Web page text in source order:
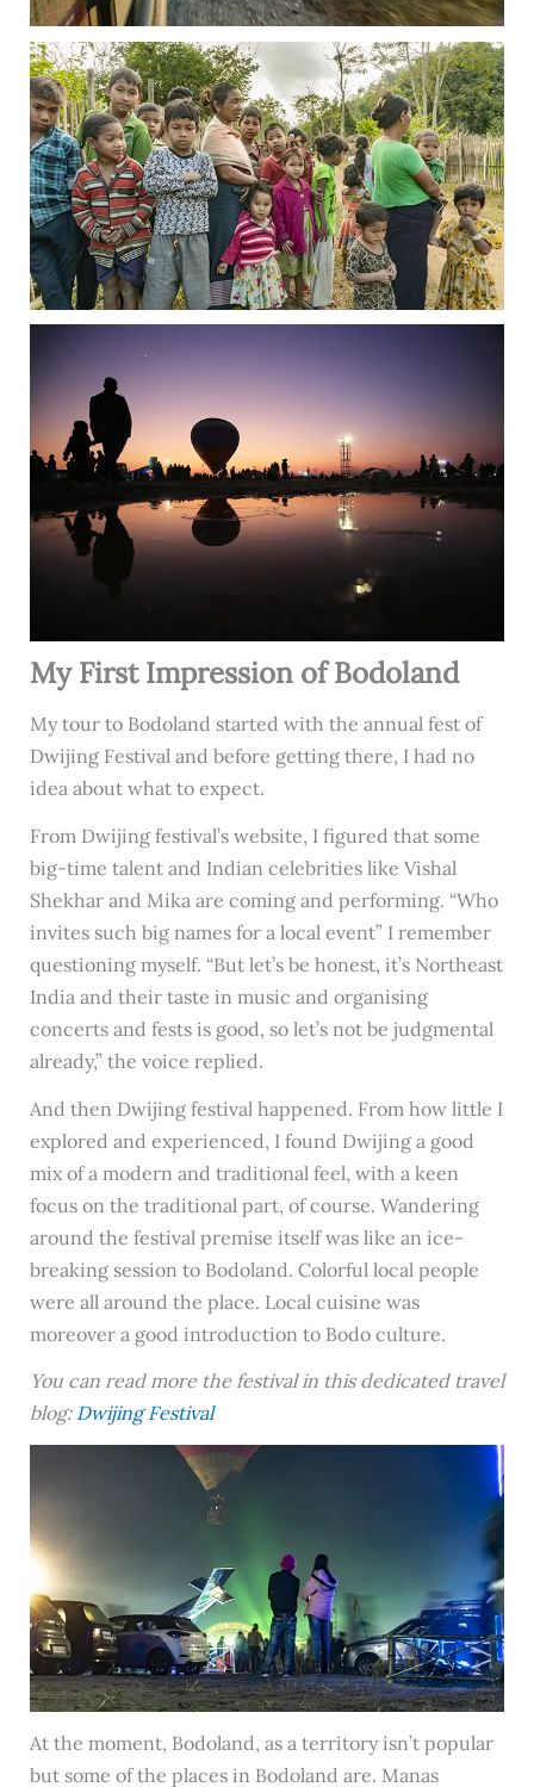
My First Impression of Bodoland
My tour to Bodoland started with the annual fest of
Dwijing Festival and before getting there, I had no
idea about what to expect.
From Dwijing festival’s website, I figured that some
big-time talent and Indian celebrities like Vishal
Shekhar and Mika are coming and performing. “Who
invites such big names for a local event” I remember
questioning myself. “But let’s be honest, it’s Northeast
India and their taste in music and organising
concerts and fests is good, so let’s not be judgmental
already,” the voice replied.
And then Dwijing festival happened. From how little I
explored and experienced, I found Dwijing a good
mix of a modern and traditional feel, with a keen
focus on the traditional part, of course. Wandering
around the festival premise itself was like an ice-
breaking session to Bodoland. Colorful local people
were all around the place. Local cuisine was
moreover a good introduction to Bodo culture.
You can read more the festival in this dedicated travel
blog: Dwijing Festival
At the moment, Bodoland, as a territory isn’t popular
but some of the places in Bodoland are. Manas